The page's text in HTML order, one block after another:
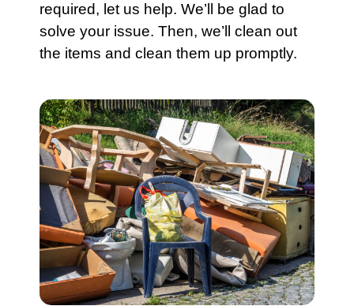
required, let us help. We’ll be glad to
solve your issue. Then, we’ll clean out
the items and clean them up promptly.